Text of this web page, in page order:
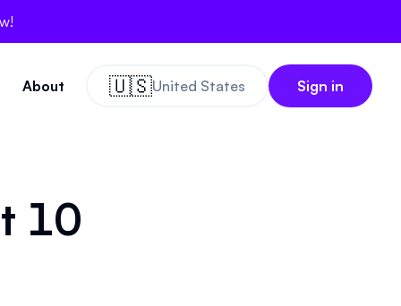
About 🇺🇸United States Sign in
10